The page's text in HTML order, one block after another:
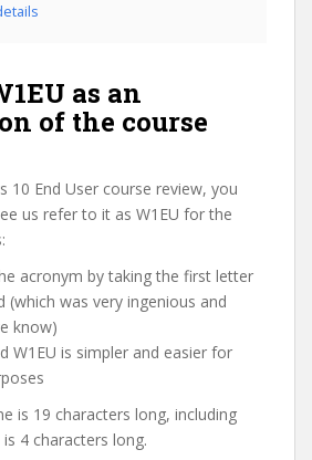
as an
of the course
10 End User course review, you
us refer to it as W1EU for the
acronym by taking the first letter
(which was very ingenious and
know)
W1EU is simpler and easier for
is 19 characters long, including
4 characters long.